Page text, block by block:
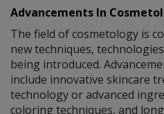
Advancements In
The field of cosmetology is
new techniques,
being introduced.
include innovative skincare
technology or advanced
coloring techniques, and